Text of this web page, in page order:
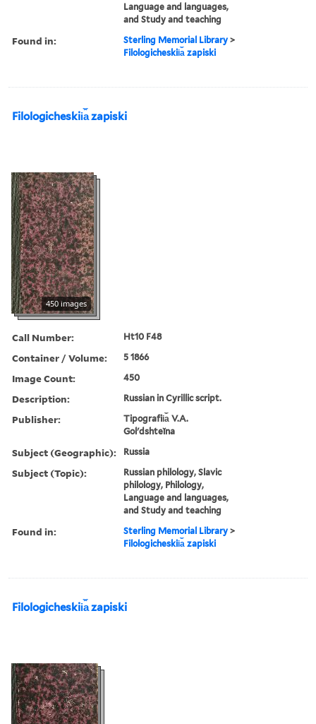
Language and languages,
and Study and teaching
Found in: Sterling Memorial Library >
Filologicheskii︠a︡ zapiski
Filologicheskii︠a︡ zapiski
450 images
Call Number: Ht10 F48
Container / Volume: 5 1866
Image Count: 450
Description: Russian in Cyrillic script.
Publisher:
Tipografii︠a︡ V.A.
Golʹdshteĭna
Subject (Geographic): Russia
Subject (Topic):
Russian philology, Slavic
philology, Philology,
Language and languages,
and Study and teaching
Found in: Sterling Memorial Library >
Filologicheskii︠a︡ zapiski
Filologicheskii︠a︡ zapiski